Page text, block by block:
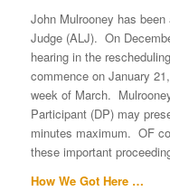
John Mulrooney has
Judge (ALJ). On
hearing in the
commence on January
week of March.
Participant (DP) may
minutes maximum. OF
these important
How We Got Here …